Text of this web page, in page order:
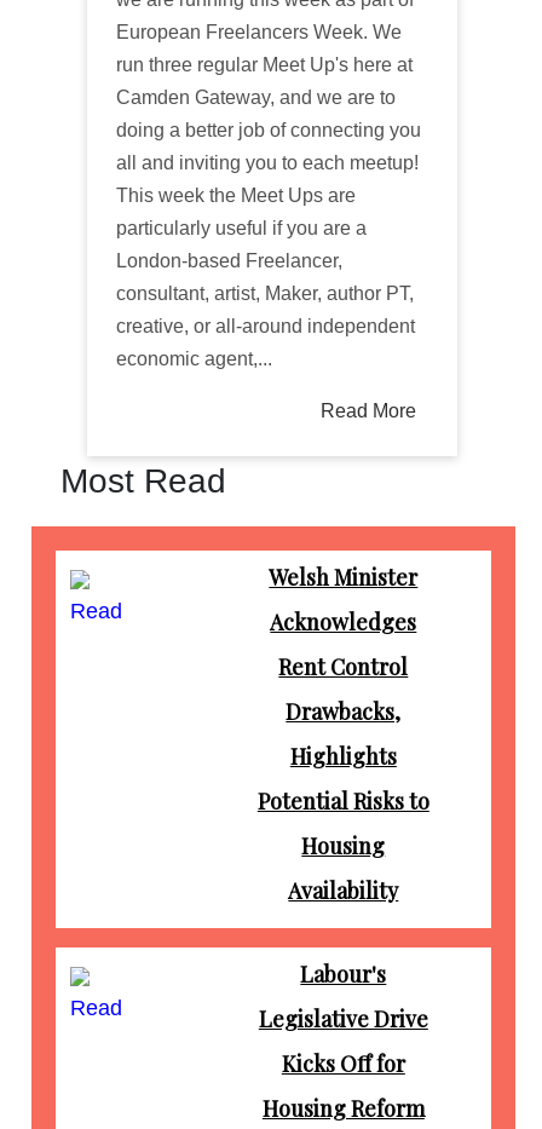
European Freelancers Week. We
run three regular Meet Up's here at
Camden Gateway, and we are to
doing a better job of connecting you
all and inviting you to each meetup!
This week the Meet Ups are
particularly useful if you are a
London-based Freelancer,
consultant, artist, Maker, author PT,
creative, or all-around independent
economic agent,...
Read More
Most Read
Read
Welsh Minister
Acknowledges
Rent Control
Drawbacks,
Highlights
Potential Risks to
Housing
Availability
Read
Labour's
Legislative Drive
Kicks Off for
Housing Reform